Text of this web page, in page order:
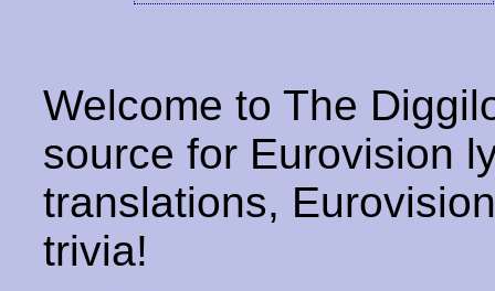
Welcome to The
source for Eurovision
translations,
trivia!